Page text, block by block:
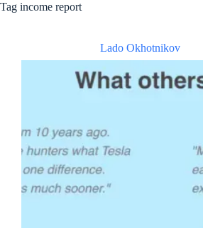
Tag income report
Lado Okhotnikov